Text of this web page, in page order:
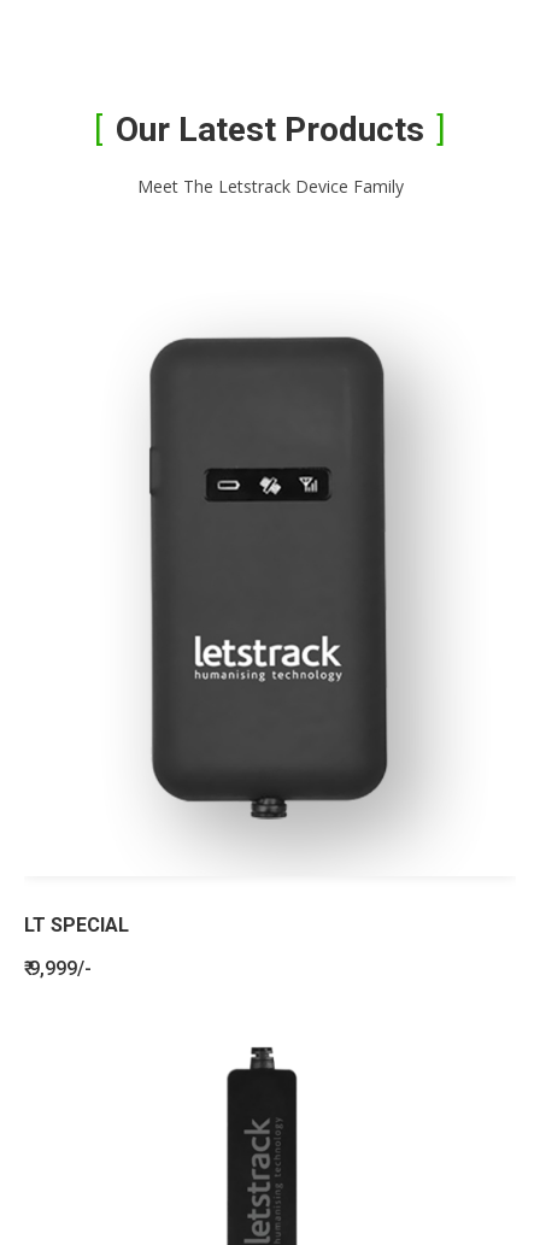
Our Latest Products
Meet The Letstrack Device Family
LT SPECIAL
₹ 9,999/-